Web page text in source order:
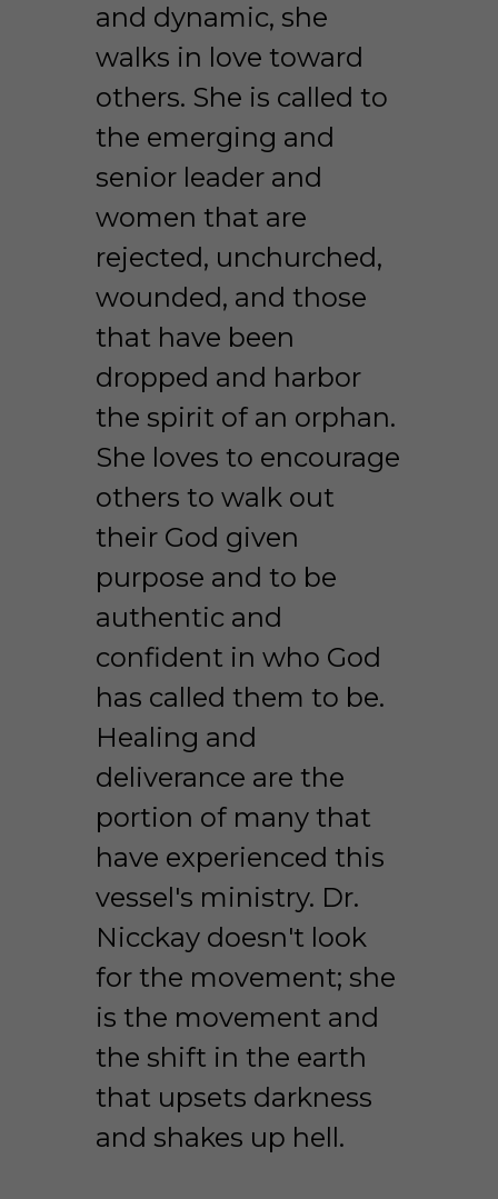
and dynamic, she
walks in love toward
others. She is called to
the emerging and
senior leader and
women that are
rejected, unchurched,
wounded, and those
that have been
dropped and harbor
the spirit of an orphan.
She loves to encourage
others to walk out
their God given
purpose and to be
authentic and
confident in who God
has called them to be.
Healing and
deliverance are the
portion of many that
have experienced this
vessel's ministry. Dr.
Nicckay doesn't look
for the movement; she
is the movement and
the shift in the earth
that upsets darkness
and shakes up hell.